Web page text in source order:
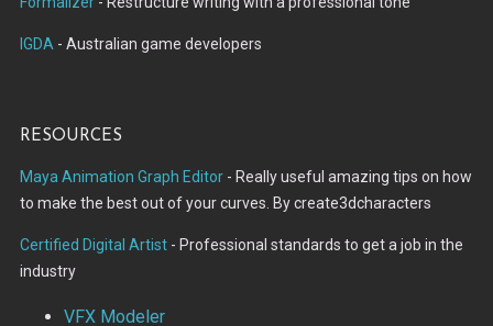
IGDA - Australian game developers
Resources
Maya Animation Graph Editor - Really useful amazing tips on how
to make the best out of your curves. By create3dcharacters
Certified Digital Artist - Professional standards to get a job in the
industry
VFX Modeler